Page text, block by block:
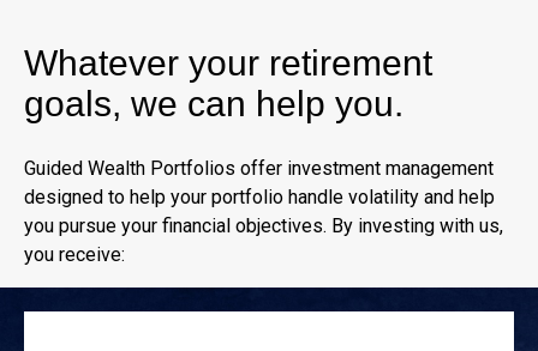
Whatever your retirement
goals, we can help you.
Guided Wealth Portfolios offer investment management
designed to help your portfolio handle volatility and help
you pursue your financial objectives. By investing with us,
you receive: